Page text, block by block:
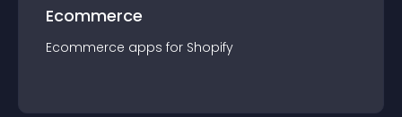
Ecommerce
Ecommerce apps for Shopify